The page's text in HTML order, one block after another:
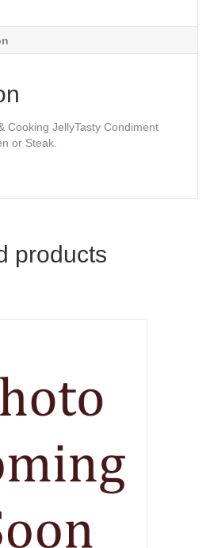
Cooking JellyTasty Condiment
or Steak.
products